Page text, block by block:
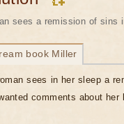
sees a remission of sins
book Miller
sees in her sleep a
comments about her